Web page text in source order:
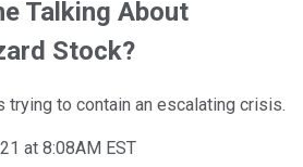
Talking About
Stock?
trying to contain an escalating crisis.
at 8:08AM EST